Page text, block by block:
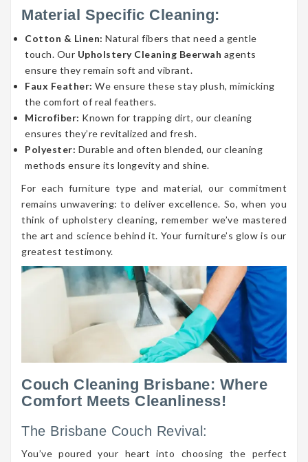
Material Specific Cleaning:
Cotton & Linen: Natural fibers that need a gentle
touch. Our Upholstery Cleaning Beerwah agents
ensure they remain soft and vibrant.
Faux Feather: We ensure these stay plush, mimicking
the comfort of real feathers.
Microfiber: Known for trapping dirt, our cleaning
ensures they’re revitalized and fresh.
Polyester: Durable and often blended, our cleaning
methods ensure its longevity and shine.
For each furniture type and material, our commitment
remains unwavering: to deliver excellence. So, when you
think of upholstery cleaning, remember we’ve mastered
the art and science behind it. Your furniture’s glow is our
greatest testimony.
Couch Cleaning Brisbane: Where
Comfort Meets Cleanliness!
The Brisbane Couch Revival:
You’ve poured your heart into choosing the perfect